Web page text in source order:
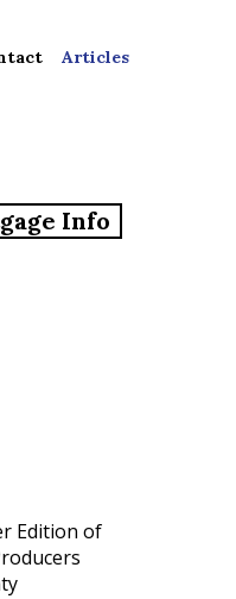
Articles
Info
Edition of